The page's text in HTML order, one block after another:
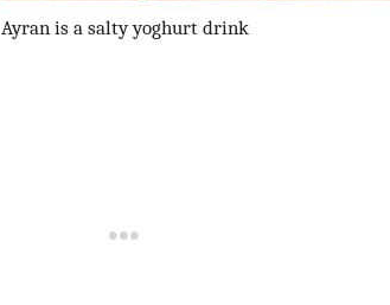
Ayran is a salty yoghurt drink